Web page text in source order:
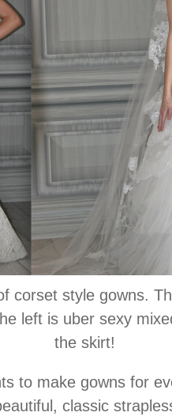
corset style gowns.
left is uber sexy
the skirt!
to make gowns for
classic